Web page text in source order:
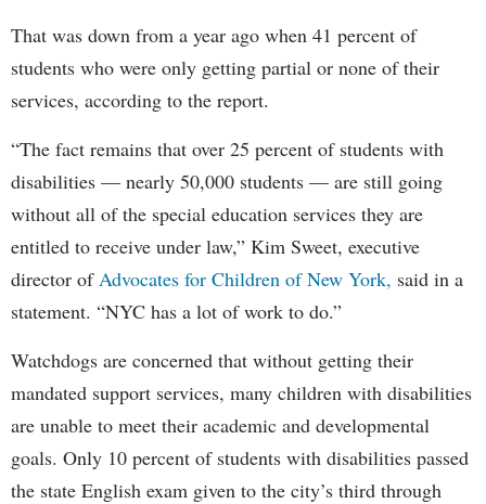
That was down from a year ago when 41 percent of
students who were only getting partial or none of their
services, according to the report.
“The fact remains that over 25 percent of students with
disabilities — nearly 50,000 students — are still going
without all of the special education services they are
entitled to receive under law,” Kim Sweet, executive
director of Advocates for Children of New York, said in a
statement. “NYC has a lot of work to do.”
Watchdogs are concerned that without getting their
mandated support services, many children with disabilities
are unable to meet their academic and developmental
goals. Only 10 percent of students with disabilities passed
the state English exam given to the city’s third through